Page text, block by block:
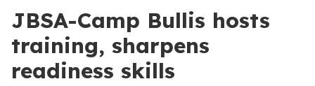
JBSA-Camp Bullis hosts
training, sharpens
readiness skills